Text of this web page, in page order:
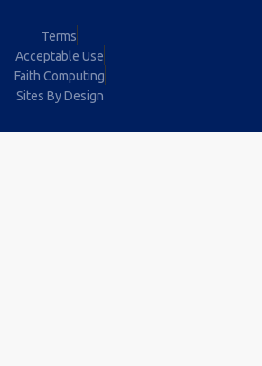
Terms
Acceptable Use
Faith Computing
Sites By Design